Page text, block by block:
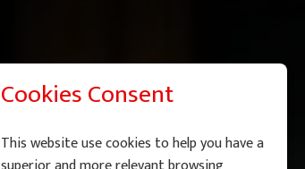
Cookies Consent
This website use cookies to help you have a